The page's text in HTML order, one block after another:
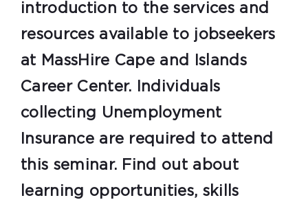
introduction to the services and
resources available to jobseekers
at MassHire Cape and Islands
Career Center. Individuals
collecting Unemployment
Insurance are required to attend
this seminar. Find out about
learning opportunities, skills